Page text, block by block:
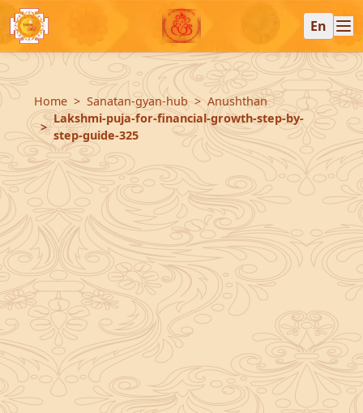
En
Home Sanatan-gyan-hub
Anushthan
Lakshmi-puja-for-financial-growth-step-by-
step-guide-325